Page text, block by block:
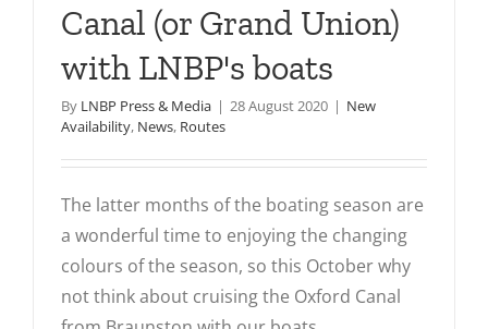
Canal (or Grand Union)
with LNBP's boats
By LNBP Press & Media | 28 August 2020 | New
Availability, News, Routes
The latter months of the boating season are
a wonderful time to enjoying the changing
colours of the season, so this October why
not think about cruising the Oxford Canal